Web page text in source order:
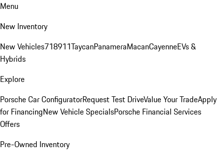
Menu
New Inventory
New Vehicles718911TaycanPanameraMacanCayenneEVs &
Hybrids
Explore
Porsche Car ConfiguratorRequest Test DriveValue Your TradeApply
for FinancingNew Vehicle SpecialsPorsche Financial Services
Offers
Pre-Owned Inventory